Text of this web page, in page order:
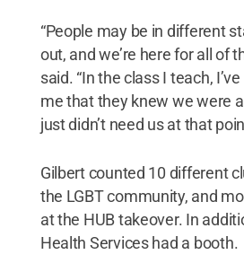
“People may be in different
out, and we’re here for all of
said. “In the class I teach,
me that they knew we were
just didn’t need us at that
Gilbert counted 10 different
the LGBT community, and
at the HUB takeover. In
Health Services had a booth.